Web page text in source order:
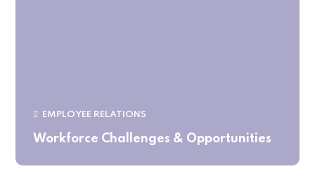
EMPLOYEE RELATIONS
Workforce Challenges & Opportunities